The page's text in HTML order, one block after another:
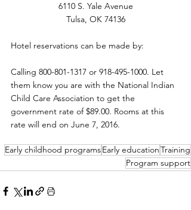
6110 S. Yale Avenue
Tulsa, OK 74136
Hotel reservations can be made by:
Calling 800-801-1317 or 918-495-1000. Let
them know you are with the National Indian
Child Care Association to get the
government rate of $89.00. Rooms at this
rate will end on June 7, 2016.
Early childhood programsEarly educationTraining
Program support